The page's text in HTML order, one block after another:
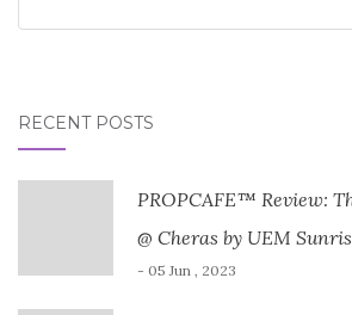
RECENT POSTS
PROPCAFE™ Review:
@ Cheras by UEM
- 05 Jun , 2023